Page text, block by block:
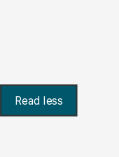
Read less